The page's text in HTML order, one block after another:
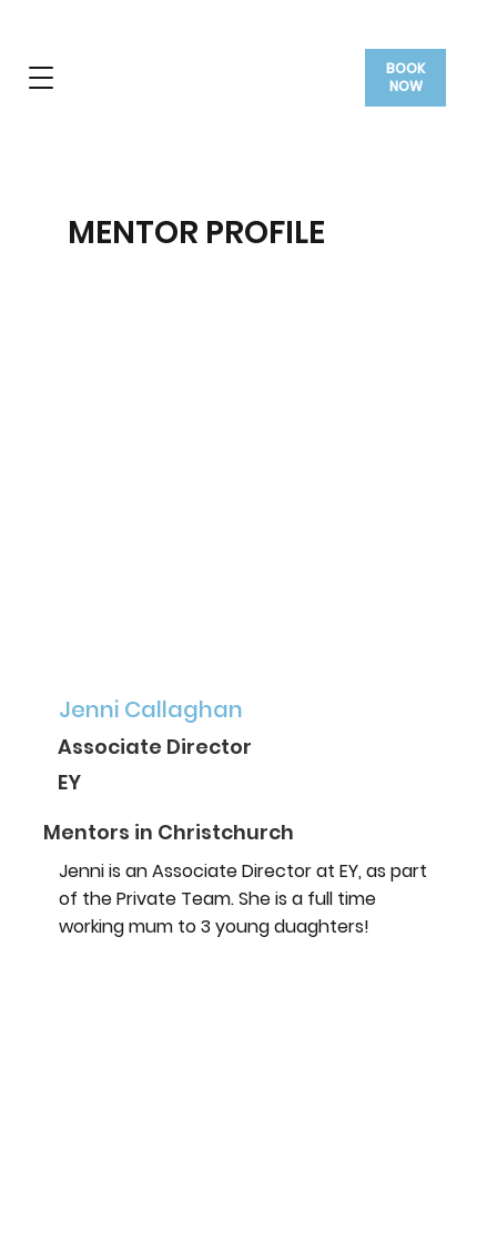
BOOK
NOW
Jenni Callaghan
Associate Director
EY
Mentors in Christchurch
Jenni is an Associate Director at EY, as part
of the Private Team. She is a full time
working mum to 3 young duaghters!
MENTOR PROFILE